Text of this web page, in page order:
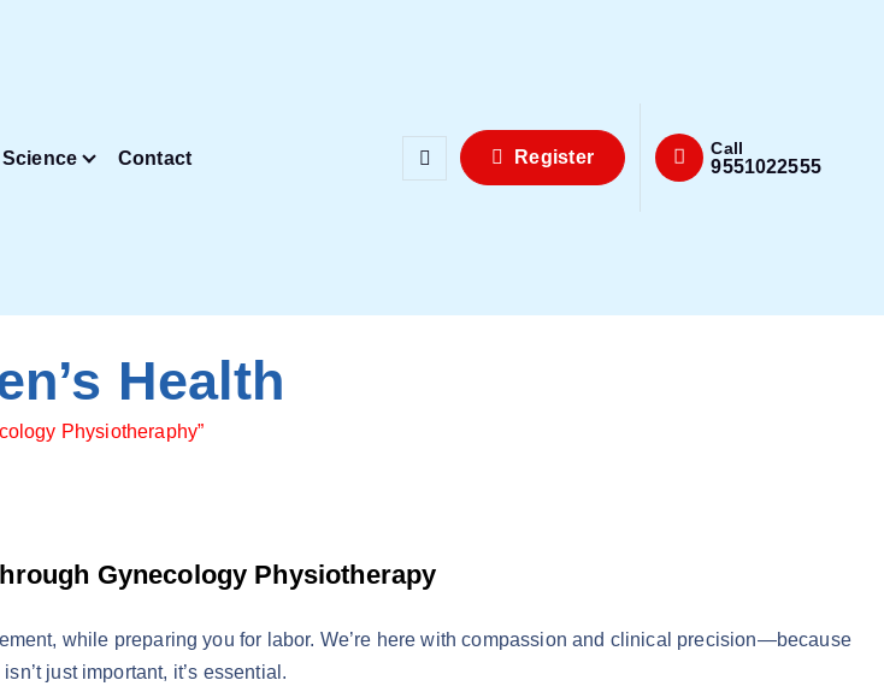
Contact Register Call
9551022555
Health
Physiotheraphy”
Gynecology Physiotherapy
while preparing you for labor. We’re here with compassion and clinical precision—because
just important, it’s essential.